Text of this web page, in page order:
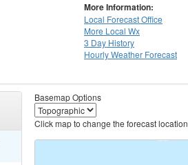
More Information:
Local Forecast Office
More Local Wx
3 Day History
HourlyWeather Forecast
Basemap Options
Click map to change the forecast location